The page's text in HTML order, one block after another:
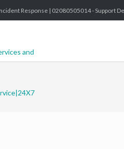
Response | 02080505014 - Support